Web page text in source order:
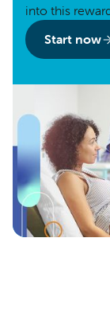
into this
Start now